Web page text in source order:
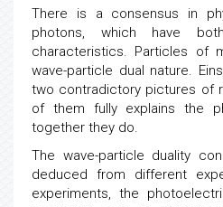
Wave-Particle Duality
There is a consensus in
photons, which have
characteristics. Particles of
wave-particle dual nature.
two contradictory pictures of
of them fully explains the
together they do.
The wave-particle duality
deduced from different